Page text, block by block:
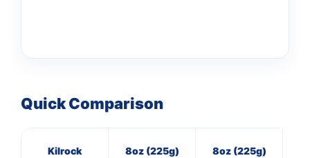
Quick Comparison
Kilrock
8oz (225g)
8oz (225g)